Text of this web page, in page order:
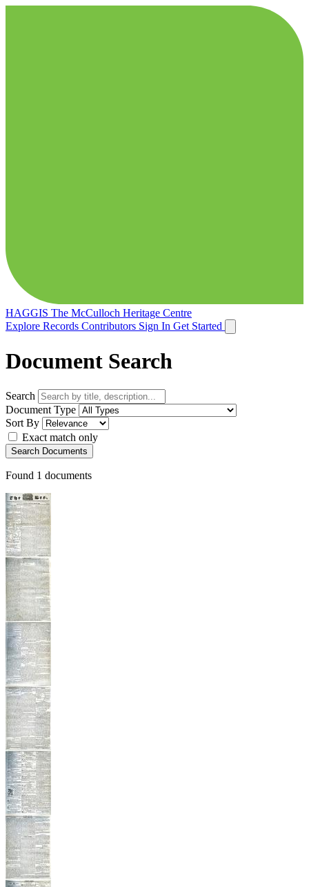
HAGGIS The McCulloch Heritage Centre
Explore Records Contributors Sign In Get Started
Document Search
Search
Document Type
Sort By
Exact match only
Search Documents
Found 1 documents